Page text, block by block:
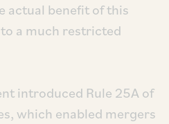
actual benefit of this
a much restricted
introduced Rule 25A of
which enabled mergers